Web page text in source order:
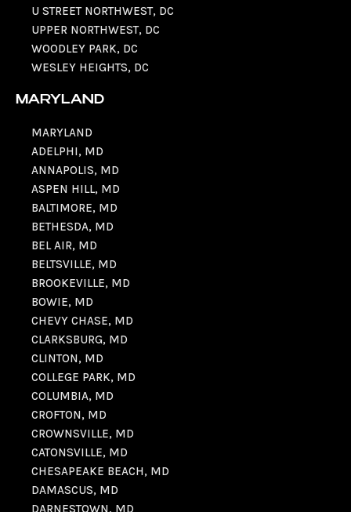
U STREET NORTHWEST, DC
UPPER NORTHWEST, DC
WOODLEY PARK, DC
WESLEY HEIGHTS, DC
MARYLAND
MARYLAND
ADELPHI, MD
ANNAPOLIS, MD
ASPEN HILL, MD
BALTIMORE, MD
BETHESDA, MD
BEL AIR, MD
BELTSVILLE, MD
BROOKEVILLE, MD
BOWIE, MD
CHEVY CHASE, MD
CLARKSBURG, MD
CLINTON, MD
COLLEGE PARK, MD
COLUMBIA, MD
CROFTON, MD
CROWNSVILLE, MD
CATONSVILLE, MD
CHESAPEAKE BEACH, MD
DAMASCUS, MD
DARNESTOWN, MD